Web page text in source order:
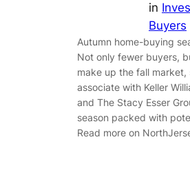
in
Buyers
Autumn home-buying
Not only fewer buyers,
make up the fall market,
associate with Keller
and The Stacy Esser
season packed with
Read more on